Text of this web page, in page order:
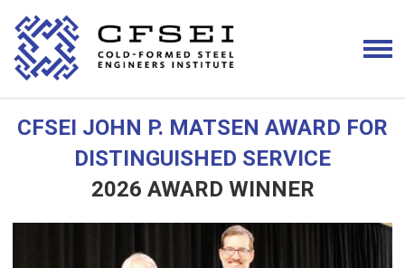
CFSEI JOHN P. MATSEN AWARD FOR
DISTINGUISHED SERVICE
2026 AWARD WINNER